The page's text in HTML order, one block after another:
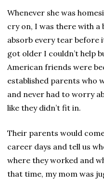
Whenever she was
cry on, I was there with a
absorb every tear before
got older I couldn’t help
American friends were
established parents who
and never had to worry
like they didn’t fit in.
Their parents would
career days and tell us
where they worked and
that time, my mom was